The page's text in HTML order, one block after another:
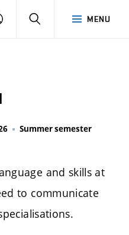
MENU
LOGIN SEARCH
Summer semester
and skills at
to communicate